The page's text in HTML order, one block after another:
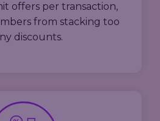
offers per transaction,
from stacking too
discounts.